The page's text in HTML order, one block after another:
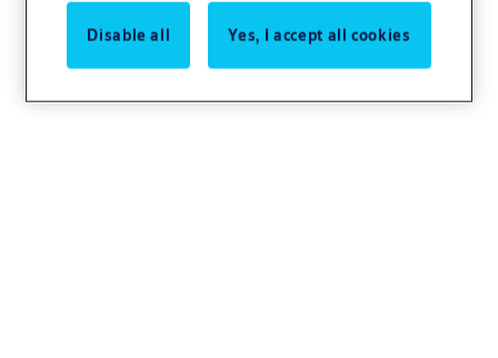
Disable all Yes, I accept all cookies